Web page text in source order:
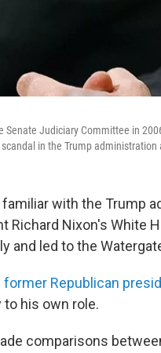
Judiciary Committee in
in the Trump
with the Trump
Richard Nixon's White
and led to the
former Republican
to his own role.
comparisons